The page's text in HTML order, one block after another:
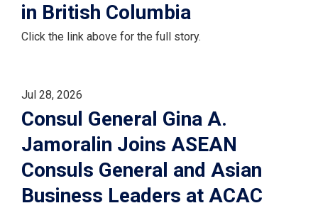
in British Columbia
Click the link above for the full story.
Jul 28, 2026
Consul General Gina A.
Jamoralin Joins ASEAN
Consuls General and Asian
Business Leaders at ACAC